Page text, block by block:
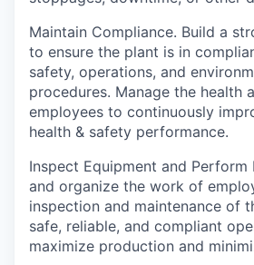
Maintain Compliance. Build a
to ensure the plant is in
safety, operations, and
procedures. Manage the health
employees to continuously
health & safety performance.
Inspect Equipment and Perform
and organize the work of
inspection and maintenance of
safe, reliable, and compliant
maximize production and